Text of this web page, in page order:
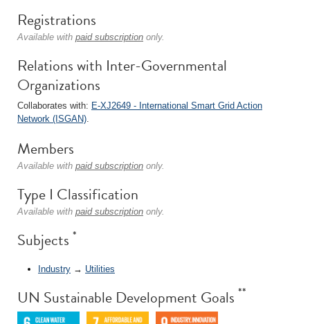
Registrations
Available with paid subscription only.
Relations with Inter-Governmental
Organizations
Collaborates with: E-XJ2649 - International Smart Grid Action
Network (ISGAN).
Members
Available with paid subscription only.
Type I Classification
Available with paid subscription only.
Subjects *
Industry → Utilities
UN Sustainable Development Goals **